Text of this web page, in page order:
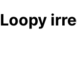
Loopy